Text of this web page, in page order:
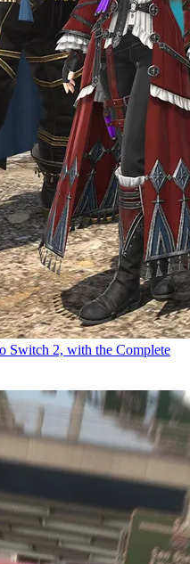
Switch 2, with the Complete